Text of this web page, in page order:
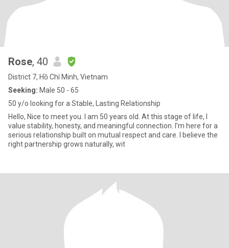
Rose, 40
District 7, Hồ Chí Minh, Vietnam
Seeking: Male 50 - 65
50 y/o looking for a Stable, Lasting Relationship
Hello, Nice to meet you. I am 50 years old. At this stage of life, I
value stability, honesty, and meaningful connection. I’m here for a
serious relationship built on mutual respect and care. I believe the
right partnership grows naturally, wit